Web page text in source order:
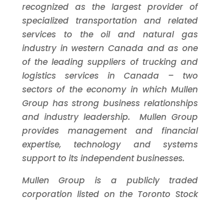
recognized as the largest provider of
specialized transportation and related
services to the oil and natural gas
industry in western Canada and as one
of the leading suppliers of trucking and
logistics services inCanada – two
sectors of the economy in which Mullen
Group has strong business relationships
and industry leadership. Mullen Group
provides management and financial
expertise, technology and systems
support to its independent businesses.
Mullen Group is a publicly traded
corporation listed on the Toronto Stock